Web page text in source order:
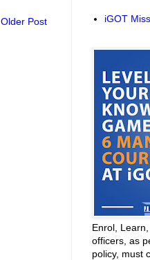
Older Post iGOT
Enrol,
officers, as
policy, must